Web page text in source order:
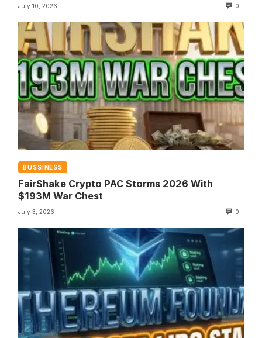
July 10, 2026 0
BUSSINESS
FairShake Crypto PAC Storms 2026 With
$193M War Chest
July 3, 2026 0